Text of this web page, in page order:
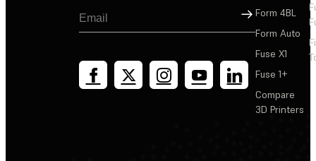
Sign Up
Form 4BL
Form Auto
Fuse X1
Fuse 1+
Compare
3D Printers